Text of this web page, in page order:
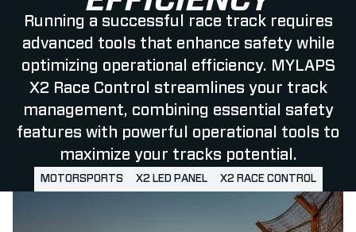
Running a successful race track requires
advanced tools that enhance safety while
optimizing operational efficiency. MYLAPS
X2 Race Control streamlines your track
management, combining essential safety
features with powerful operational tools to
maximize your tracks potential.
MOTORSPORTS X2 LED PANEL X2 RACE CONTROL